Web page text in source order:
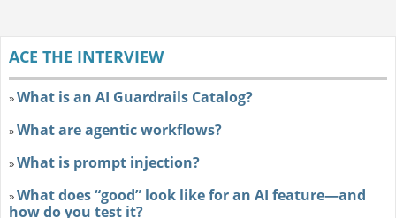
ACE THE INTERVIEW
»What is an AI Guardrails Catalog?
»What are agentic workflows?
»What is prompt injection?
»What does “good” look like for an AI feature—and
how do you test it?